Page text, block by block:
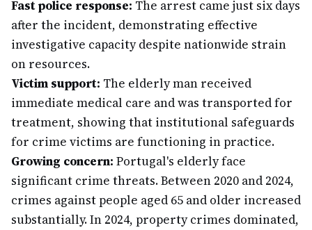
Fast police response: The arrest came just six days
after the incident, demonstrating effective
investigative capacity despite nationwide strain
on resources.
Victim support: The elderly man received
immediate medical care and was transported for
treatment, showing that institutional safeguards
for crime victims are functioning in practice.
Growing concern: Portugal's elderly face
significant crime threats. Between 2020 and 2024,
crimes against people aged 65 and older increased
substantially. In 2024, property crimes dominated,